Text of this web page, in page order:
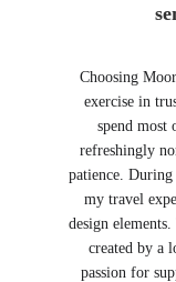
Choosing
exercise in
spend most
refreshingly
patience. During
my travel
design
created by a
passion for